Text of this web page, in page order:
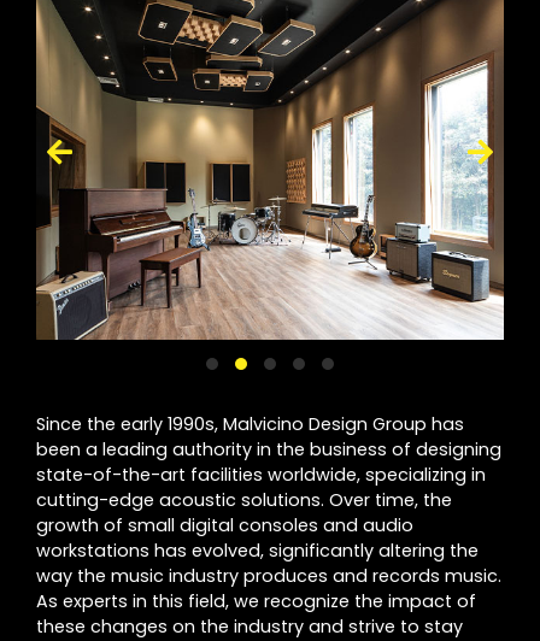
Since the early 1990s, Malvicino Design Group has
been a leading authority in the business of designing
state-of-the-art facilities worldwide, specializing in
cutting-edge acoustic solutions. Over time, the
growth of small digital consoles and audio
workstations has evolved, significantly altering the
way the music industry produces and records music.
As experts in this field, we recognize the impact of
these changes on the industry and strive to stay